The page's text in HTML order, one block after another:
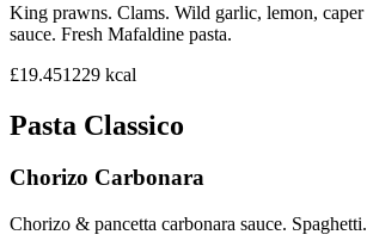
King prawns. Clams. Wild garlic, lemon,
sauce. Fresh Mafaldine pasta.
£19.451229 kcal
Pasta Classico
Chorizo Carbonara
Chorizo & pancetta carbonara sauce. Spaghetti.